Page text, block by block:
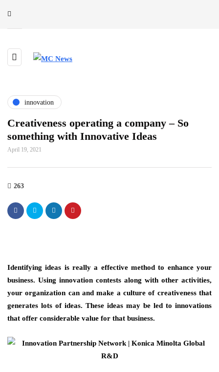
innovation
Creativeness operating a company – So
something with Innovative Ideas
April 19, 2021
263
Identifying ideas is really a effective method to enhance your
business. Using innovation contests along with other activities,
your organization can and make a culture of creativeness that
generates lots of ideas. These ideas may be led to innovations
that offer considerable value for that business.